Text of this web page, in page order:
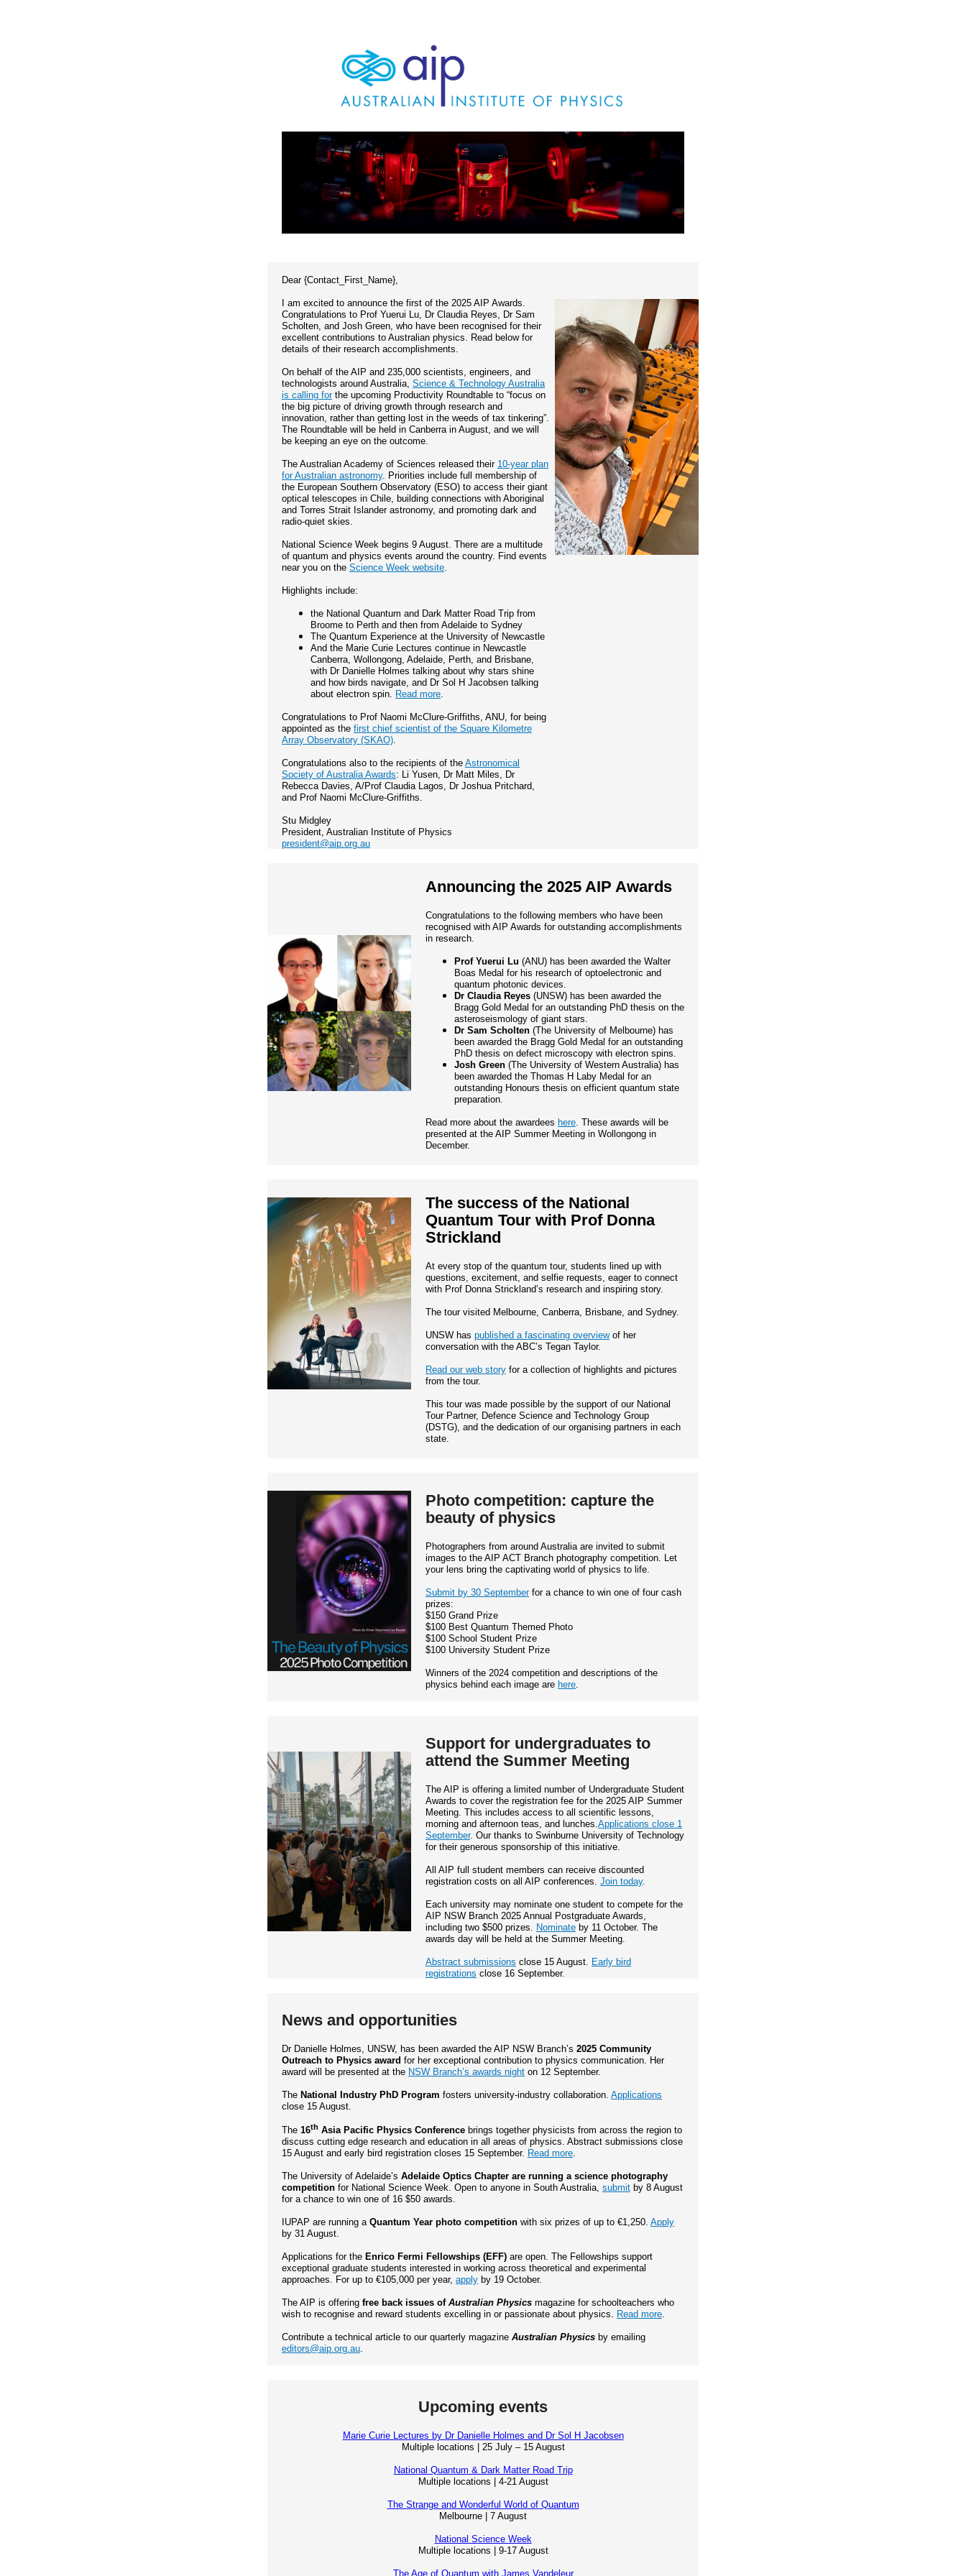
Dear {Contact_First_Name},
I am excited to announce the first of the 2025 AIP Awards.
Congratulations to Prof Yuerui Lu, Dr Claudia Reyes, Dr Sam
Scholten, and Josh Green, who have been recognised for their
excellent contributions to Australian physics. Read below for
details of their research accomplishments.
On behalf of the AIP and 235,000 scientists, engineers, and
technologists around Australia, Science & Technology Australia
is calling forthe upcoming Productivity Roundtable to “focus on
the big picture of driving growth through research and
innovation, rather than getting lost in the weeds of tax tinkering”.
The Roundtable will be held in Canberra in August, and we will
be keeping an eye on the outcome.
The Australian Academy of Sciences released their 10-year plan
for Australian astronomy. Priorities include full membership of
the European Southern Observatory (ESO) to access their giant
optical telescopes in Chile, building connections with Aboriginal
and Torres Strait Islander astronomy, and promoting dark and
radio-quiet skies.
National Science Week begins 9 August. There are a multitude
of quantum and physics events around the country. Find events
near you on the Science Week website.
Highlights include:
the National Quantum and Dark Matter Road Trip from
Broome to Perth and then from Adelaide to Sydney
The Quantum Experience at the University of Newcastle
And the Marie Curie Lectures continue in Newcastle
Canberra, Wollongong, Adelaide, Perth, and Brisbane,
with Dr Danielle Holmes talking about why stars shine
and how birds navigate, and Dr Sol H Jacobsen talking
about electron spin. Read more.
Congratulations to Prof Naomi McClure-Griffiths, ANU, for being
appointed as the first chief scientist of the Square Kilometre
Array Observatory (SKAO).
Congratulations also to the recipients of the Astronomical
Society of Australia Awards: Li Yusen, Dr Matt Miles, Dr
Rebecca Davies, A/Prof Claudia Lagos, Dr Joshua Pritchard,
and Prof Naomi McClure-Griffiths.
Stu Midgley
President, Australian Institute of Physics
president@aip.org.au
Announcing the 2025 AIP Awards
Congratulations to the following members who have been
recognised with AIP Awards for outstanding accomplishments
in research.
Prof Yuerui Lu (ANU) has been awarded the Walter
Boas Medal for his research of optoelectronic and
quantum photonic devices.
Dr Claudia Reyes (UNSW) has been awarded the
Bragg Gold Medal for an outstanding PhD thesis on the
asteroseismology of giant stars.
Dr Sam Scholten (The University of Melbourne) has
been awarded the Bragg Gold Medal for an outstanding
PhD thesis on defect microscopy with electron spins.
Josh Green (The University of Western Australia) has
been awarded the Thomas H Laby Medal for an
outstanding Honours thesis on efficient quantum state
preparation.
Read more about the awardees here . These awards will be
presented at the AIP Summer Meeting in Wollongong in
December.
The success of the National
Quantum Tour with Prof Donna
Strickland
At every stop of the quantum tour, students lined up with
questions, excitement, and selfie requests, eager to connect
with Prof Donna Strickland’s research and inspiring story.
The tour visited Melbourne, Canberra, Brisbane, and Sydney.
UNSW has published a fascinating overviewof her
conversation with the ABC’s Tegan Taylor.
Read our web story for a collection of highlights and pictures
from the tour.
This tour was made possible by the support of our National
Tour Partner, Defence Science and Technology Group
(DSTG), and the dedication of our organising partners in each
state.
Photo competition: capture the
beauty of physics
Photographers from around Australia are invited to submit
images to the AIP ACT Branch photography competition. Let
your lens bring the captivating world of physics to life.
Submit by 30 Septemberfor a chance to win one of four cash
prizes:
$150 Grand Prize
$100 Best Quantum Themed Photo
$100 School Student Prize
$100 University Student Prize
Winners of the 2024 competition and descriptions of the
physics behind each image are here.
Support for undergraduates to
attend the Summer Meeting
The AIP is offering a limited number of Undergraduate Student
Awards to cover the registration fee for the 2025 AIP Summer
Meeting. This includes access to all scientific lessons,
morning and afternoon teas, and lunches.Applications close 1
September. Our thanks to Swinburne University of Technology
for their generous sponsorship of this initiative.
All AIP full student members can receive discounted
registration costs on all AIP conferences. Join today.
Each university may nominate one student to compete for the
AIP NSW Branch 2025 Annual Postgraduate Awards,
including two $500 prizes. Nominate by 11 October. The
awards day will be held at the Summer Meeting.
Abstract submissions close 15 August. Early bird
registrations close 16 September.
News and opportunities
Dr Danielle Holmes, UNSW, has been awarded the AIP NSW Branch’s 2025 Community
Outreach to Physics award for her exceptional contribution to physics communication. Her
award will be presented at the NSW Branch’s awards night on 12 September.
The National Industry PhD Program fosters university-industry collaboration. Applications
close 15 August.
The 16th Asia Pacific Physics Conference brings together physicists from across the region to
discuss cutting edge research and education in all areas of physics. Abstract submissions close
15 August and early bird registration closes 15 September. Read more.
The University of Adelaide’s Adelaide Optics Chapter are running a science photography
competition for National Science Week. Open to anyone in South Australia, submit by 8 August
for a chance to win one of 16 $50 awards.
IUPAP are running a Quantum Year photo competition with six prizes of up to €1,250. Apply
by 31 August.
Applications for the Enrico Fermi Fellowships (EFF) are open. The Fellowships support
exceptional graduate students interested in working across theoretical and experimental
approaches. For up to €105,000 per year, apply by 19 October.
The AIP is offering free back issues of Australian Physics magazine for schoolteachers who
wish to recognise and reward students excelling in or passionate about physics. Read more.
Contribute a technical article to our quarterly magazine Australian Physics by emailing
editors@aip.org.au.
Upcoming events
Marie Curie Lectures by Dr Danielle Holmes and Dr Sol H Jacobsen
Multiple locations | 25 July – 15 August
National Quantum & Dark Matter Road Trip
Multiple locations | 4-21 August
The Strange and Wonderful World of Quantum
Melbourne | 7 August
National Science Week
Multiple locations | 9-17 August
The Age of Quantum with James Vandeleur